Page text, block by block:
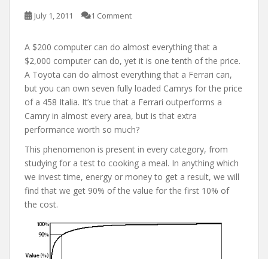
July 1, 2011 1 Comment
A $200 computer can do almost everything that a
$2,000 computer can do, yet it is one tenth of the price.
A Toyota can do almost everything that a Ferrari can,
but you can own seven fully loaded Camrys for the price
of a 458 Italia. It’s true that a Ferrari outperforms a
Camry in almost every area, but is that extra
performance worth so much?
This phenomenon is present in every category, from
studying for a test to cooking a meal. In anything which
we invest time, energy or money to get a result, we will
find that we get 90% of the value for the first 10% of
the cost.